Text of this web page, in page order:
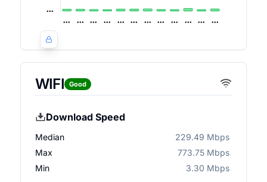
WIFI Good
Download Speed
Median
229.49 Mbps
Max
773.75 Mbps
Min
3.30 Mbps